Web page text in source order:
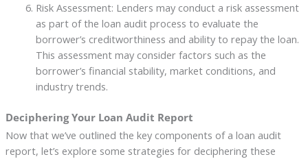
Risk Assessment: Lenders may conduct a risk assessment
as part of the loan audit process to evaluate the
borrower’s creditworthiness and ability to repay the loan.
This assessment may consider factors such as the
borrower’s financial stability, market conditions, and
industry trends.
Deciphering Your Loan Audit Report
Now that we’ve outlined the key components of a loan audit
report, let’s explore some strategies for deciphering these